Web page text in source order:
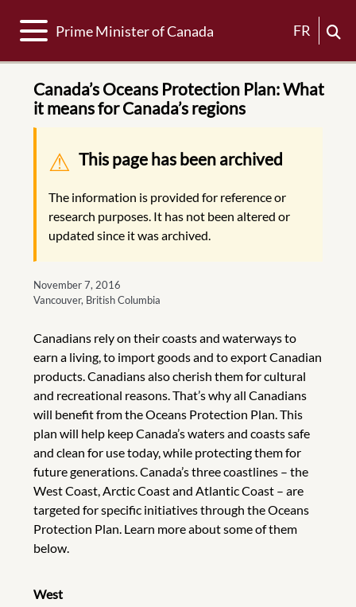
Toggle navigation
Prime Minister of Canada FR
Canada’s Oceans Protection Plan: What
it means for Canada’s regions
Warning message
This page has been archived
The information is provided for reference or
research purposes. It has not been altered or
updated since it was archived.
November 7, 2016
Vancouver, British Columbia
Canadians rely on their coasts and waterways to
earn a living, to import goods and to export Canadian
products. Canadians also cherish them for cultural
and recreational reasons. That’s why all Canadians
will benefit from the Oceans Protection Plan. This
plan will help keep Canada’s waters and coasts safe
and clean for use today, while protecting them for
future generations. Canada’s three coastlines – the
West Coast, Arctic Coast and Atlantic Coast – are
targeted for specific initiatives through the Oceans
Protection Plan. Learn more about some of them
below.
West